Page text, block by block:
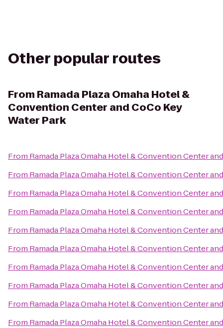
Other popular routes
From Ramada Plaza Omaha Hotel &
Convention Center and CoCo Key
Water Park
From Ramada Plaza Omaha Hotel & Convention Center
From Ramada Plaza Omaha Hotel & Convention Center
From Ramada Plaza Omaha Hotel & Convention Center
From Ramada Plaza Omaha Hotel & Convention Center
From Ramada Plaza Omaha Hotel & Convention Center
From Ramada Plaza Omaha Hotel & Convention Center
From Ramada Plaza Omaha Hotel & Convention Center
From Ramada Plaza Omaha Hotel & Convention Center
From Ramada Plaza Omaha Hotel & Convention Center
From Ramada Plaza Omaha Hotel & Convention Center